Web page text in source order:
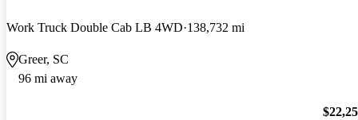
Work Truck Double Cab LB 4WD 138,732 mi
Greer, SC
96 mi away